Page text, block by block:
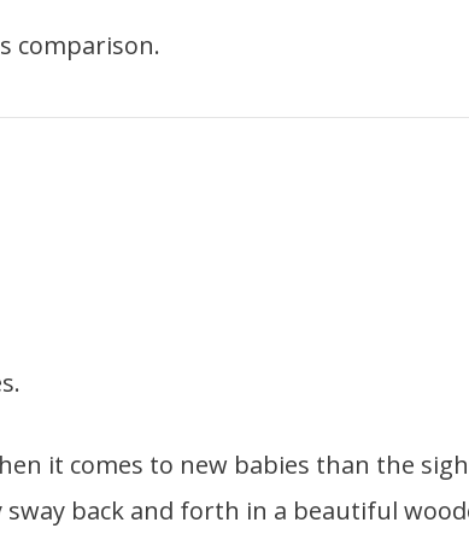
comparison.
it comes to new babies than the
back and forth in a beautiful